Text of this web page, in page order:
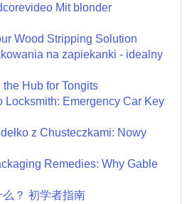
Mit blonder
Wood Stripping Solution
na zapiekanki - idealny
Hub for Tongits
Locksmith: Emergency Car Key
z Chusteczkami: Nowy
Remedies: Why Gable
？ 初学者指南